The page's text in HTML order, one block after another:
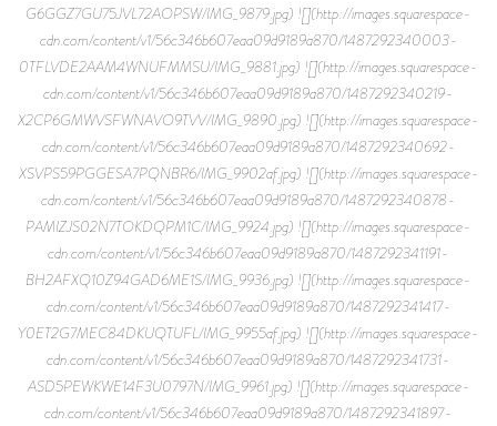
G6GGZ7GU75JVL72AOPSW/IMG_9879.jpg) ![](http://images.squarespace-
cdn.com/content/v1/56c346b607eaa09d9189a870/1487292340003-
0TFLVDE2AAM4WNUFMMSU/IMG_9881.jpg) ![](http://images.squarespace-
cdn.com/content/v1/56c346b607eaa09d9189a870/1487292340219-
X2CP6GMWVSFWNAVO9TVV/IMG_9890.jpg) ![](http://images.squarespace-
cdn.com/content/v1/56c346b607eaa09d9189a870/1487292340692-
XSVPS59PGGESA7PQNBR6/IMG_9902af.jpg) ![](http://images.squarespace-
cdn.com/content/v1/56c346b607eaa09d9189a870/1487292340878-
PAMIZJS02N7TOKDQPM1C/IMG_9924.jpg) ![](http://images.squarespace-
cdn.com/content/v1/56c346b607eaa09d9189a870/1487292341191-
BH2AFXQ10Z94GAD6ME1S/IMG_9936.jpg) ![](http://images.squarespace-
cdn.com/content/v1/56c346b607eaa09d9189a870/1487292341417-
Y0ET2G7MEC84DKUQTUFL/IMG_9955af.jpg) ![](http://images.squarespace-
cdn.com/content/v1/56c346b607eaa09d9189a870/1487292341731-
ASD5PEWKWE14F3U0797N/IMG_9961.jpg) ![](http://images.squarespace-
cdn.com/content/v1/56c346b607eaa09d9189a870/1487292341897-